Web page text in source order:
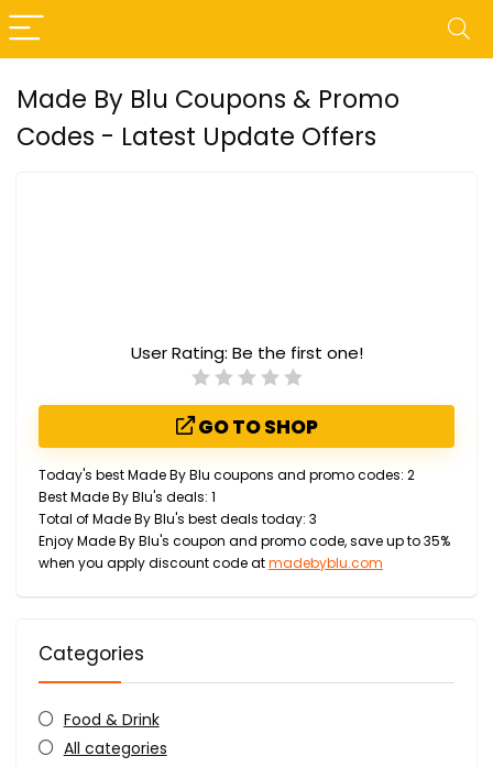
Made By Blu Coupons & Promo
Codes - Latest Update Offers
User Rating: Be the first one!
GO TO SHOP
Today's best Made By Blu coupons and promo codes: 2
Best Made By Blu's deals: 1
Total of Made By Blu's best deals today: 3
Enjoy Made By Blu's coupon and promo code, save up to 35%
when you apply discount code atmadebyblu.com
Categories
Food & Drink
All categories